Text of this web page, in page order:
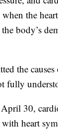
the
body’s
the causes
fully
30,
heart